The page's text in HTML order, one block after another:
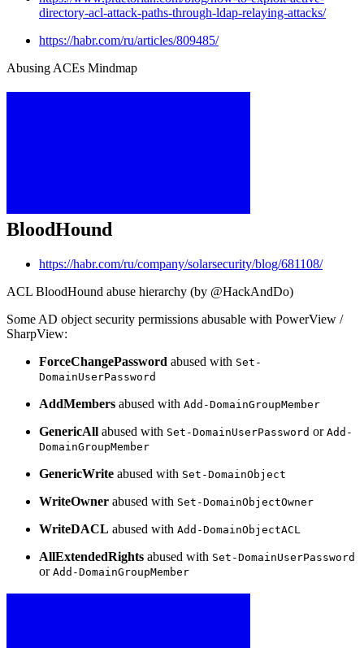
directory-acl-attack-paths-through-ldap-relaying-attacks/
https://habr.com/ru/articles/809485/
Abusing ACEs Mindmap
BloodHound
https://habr.com/ru/company/solarsecurity/blog/681108/
ACL BloodHound abuse hierarchy (by @HackAndDo)
Some AD object security permissions abusable with PowerView /
SharpView:
ForceChangePassword abused with Set-
DomainUserPassword
AddMembers abused with Add-DomainGroupMember
GenericAll abused with Set-DomainUserPassword or Add-
DomainGroupMember
GenericWrite abused with Set-DomainObject
WriteOwner abused with Set-DomainObjectOwner
WriteDACL abused with Add-DomainObjectACL
AllExtendedRights abused with Set-DomainUserPassword
or Add-DomainGroupMember